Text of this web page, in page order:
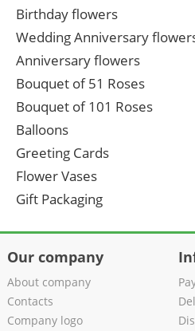
Birthday flowers
Wedding Anniversary
Anniversary flowers
Bouquet of 51 Roses
Bouquet of 101 Roses
Balloons
Greeting Cards
Flower Vases
Gift Packaging
Our company
About company
Contacts
Company logo